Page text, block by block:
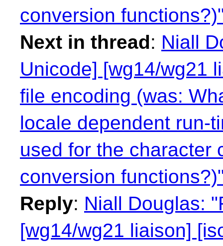
conversion
Next in thread: Niall
Unicode] [wg14/wg21
file encoding (was:
locale dependent run-
used for the character
conversion
Reply: Niall Douglas:
[wg14/wg21 liaison]